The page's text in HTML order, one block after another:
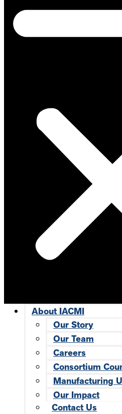
About IACMI
Our Story
Our Team
Careers
Consortium
Manufacturing
Our Impact
Contact Us